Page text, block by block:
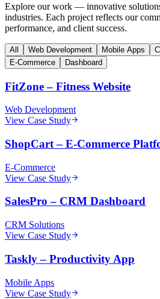
Explore our work — innovative
industries. Each project reflects our
performance, and client success.
All Web Development Mobile Apps
E-Commerce
Dashboard
FitZone– Fitness Website
Web Development
View Case Study
ShopCart– E-Commerce
E-Commerce
View Case Study
SalesPro – CRM Dashboard
CRM Solutions
View Case Study
Taskly– Productivity App
Mobile Apps
View Case Study